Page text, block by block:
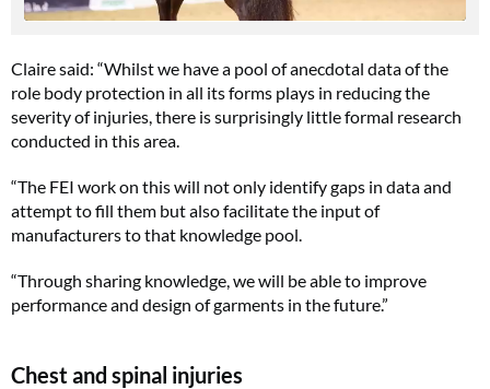
Claire said: “Whilst we have a pool of anecdotal data of the
role body protection in all its forms plays in reducing the
severity of injuries, there is surprisingly little formal research
conducted in this area.
“The FEI work on this will not only identify gaps in data and
attempt to fill them but also facilitate the input of
manufacturers to that knowledge pool.
“Through sharing knowledge, we will be able to improve
performance and design of garments in the future.”
Chest and spinal injuries